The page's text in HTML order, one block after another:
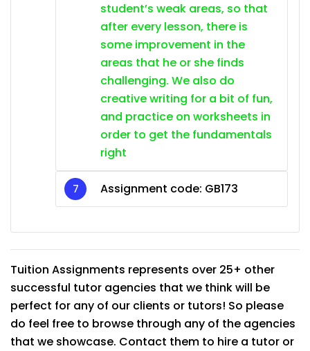
student’s weak areas, so that
after every lesson, there is
some improvement in the
areas that he or she finds
challenging. We also do
creative writing for a bit of fun,
and practice on worksheets in
order to get the fundamentals
right
Assignment code: GB173
Tuition Assignments represents over 25+ other
successful tutor agencies that we think will be
perfect for any of our clients or tutors! So please
do feel free to browse through any of the agencies
that we showcase. Contact them to hire a tutor or